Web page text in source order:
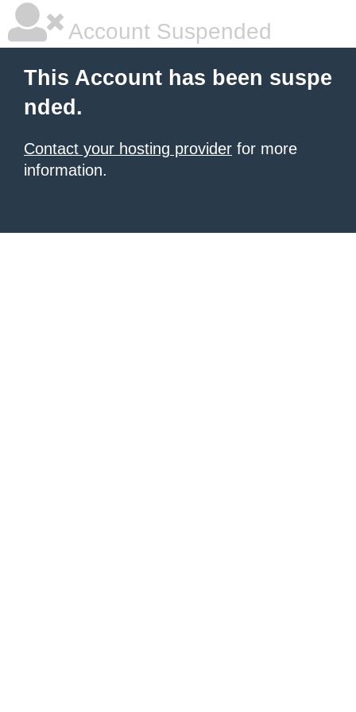
Account Suspended
This Account has been suspe
nded.
Contact your hosting provider for more
information.